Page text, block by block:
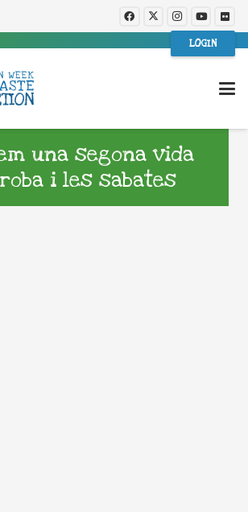
LOGIN
una segona vida
i les sabates